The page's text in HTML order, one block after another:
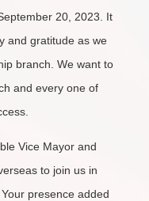
20, 2023. It
and gratitude as we
branch. We want to
and every one of
Vice Mayor and
to join us in
presence added